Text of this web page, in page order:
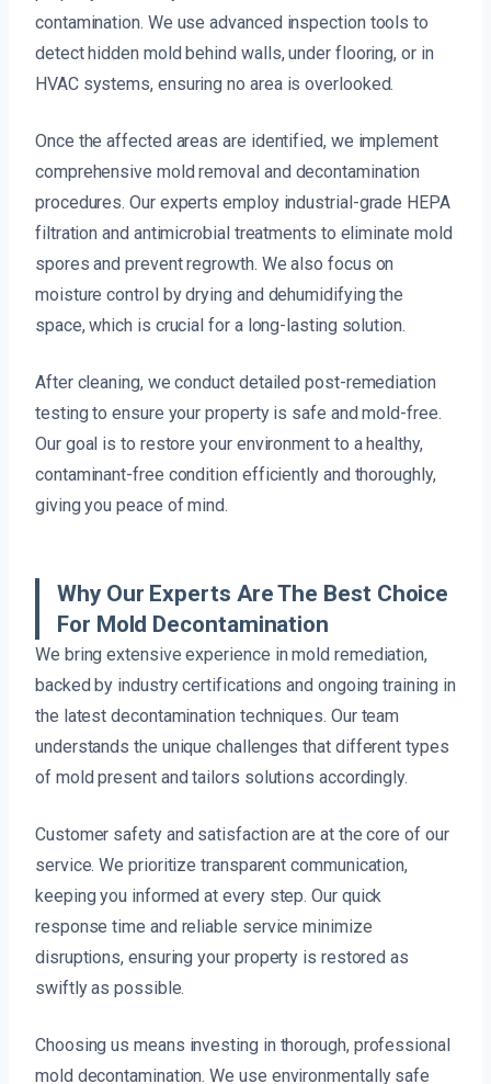
contamination. We use advanced inspection tools to
detect hidden mold behind walls, under flooring, or in
HVAC systems, ensuring no area is overlooked.
Once the affected areas are identified, we implement
comprehensive mold removal and decontamination
procedures. Our experts employ industrial-grade HEPA
filtration and antimicrobial treatments to eliminate mold
spores and prevent regrowth. We also focus on
moisture control by drying and dehumidifying the
space, which is crucial for a long-lasting solution.
After cleaning, we conduct detailed post-remediation
testing to ensure your property is safe and mold-free.
Our goal is to restore your environment to a healthy,
contaminant-free condition efficiently and thoroughly,
giving you peace of mind.
Why Our Experts Are The Best Choice
For Mold Decontamination
We bring extensive experience in mold remediation,
backed by industry certifications and ongoing training in
the latest decontamination techniques. Our team
understands the unique challenges that different types
of mold present and tailors solutions accordingly.
Customer safety and satisfaction are at the core of our
service. We prioritize transparent communication,
keeping you informed at every step. Our quick
response time and reliable service minimize
disruptions, ensuring your property is restored as
swiftly as possible.
Choosing us means investing in thorough, professional
mold decontamination. We use environmentally safe